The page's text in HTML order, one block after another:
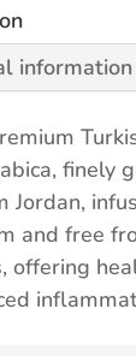
information
finely
Jordan,
and free
offering